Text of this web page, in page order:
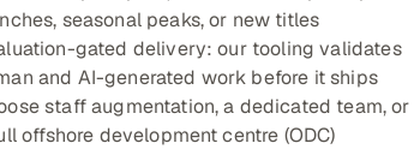
seasonal peaks, or new titles
gated delivery: our tooling validates
and AI-generated work before it ships
staff augmentation, a dedicated team, or
offshore development centre (ODC)